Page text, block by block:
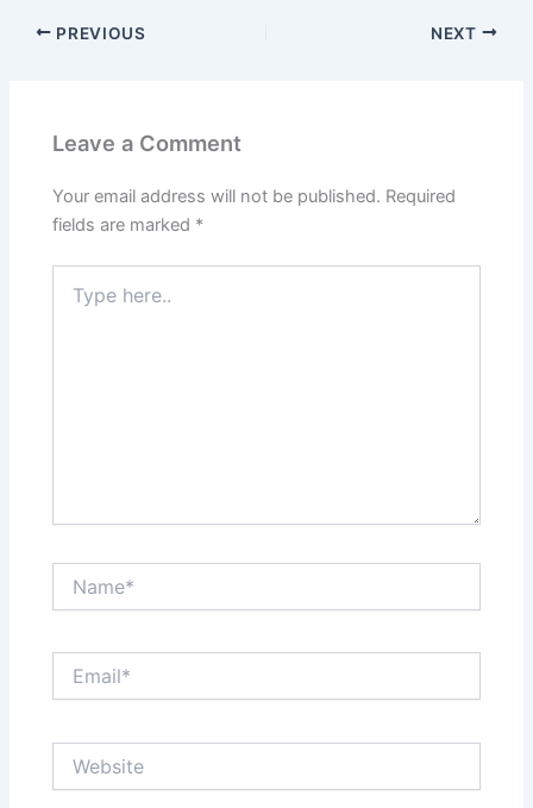
PREVIOUS NEXT
Leave a Comment
Your email address will not be published. Required
fields are marked *
here..